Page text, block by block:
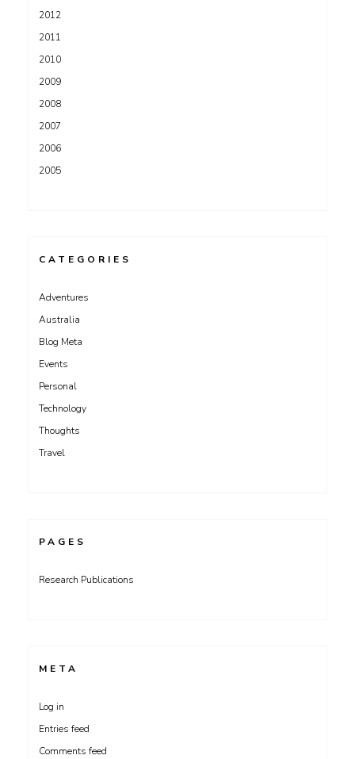
2012
2011
2010
2009
2008
2007
2006
2005
CATEGORIES
Adventures
Australia
Blog Meta
Events
Personal
Technology
Thoughts
Travel
PAGES
Research Publications
META
Log in
Entries feed
Comments feed